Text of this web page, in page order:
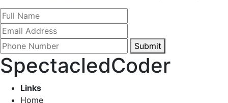
Submit
SpectacledCoder
Links
Home